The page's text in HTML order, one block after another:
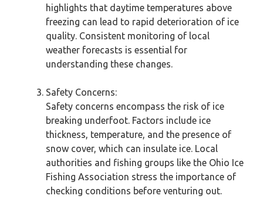
highlights that daytime temperatures above
freezing can lead to rapid deterioration of ice
quality. Consistent monitoring of local
weather forecasts is essential for
understanding these changes.
Safety Concerns:
Safety concerns encompass the risk of ice
breaking underfoot. Factors include ice
thickness, temperature, and the presence of
snow cover, which can insulate ice. Local
authorities and fishing groups like the Ohio Ice
Fishing Association stress the importance of
checking conditions before venturing out.